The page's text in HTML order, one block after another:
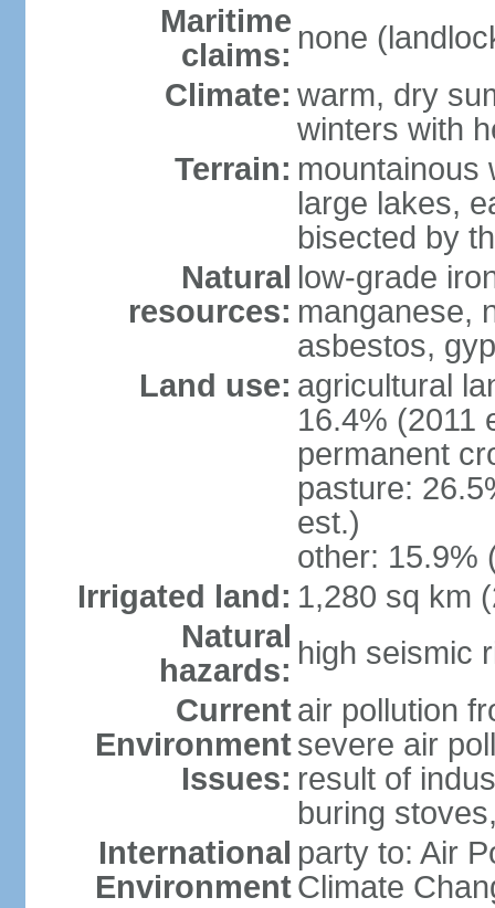
Maritime
claims: none
Climate: warm, dry
winters with
Terrain: mountainous
large lakes,
bisected by
Natural
resources:
low-grade
manganese,
asbestos,
Land use: agricultural
16.4% (2011
permanent
pasture:
est.)
other: 15.9%
Irrigated land: 1,280 sq km
Natural
hazards: high seismic
Current
Environment
Issues:
air pollution
severe air
result of
buring
International
Environment
party to: Air
Climate